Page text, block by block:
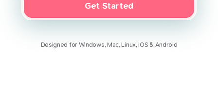
Get Started
Designed for Windows, Mac, Linux, iOS & Android